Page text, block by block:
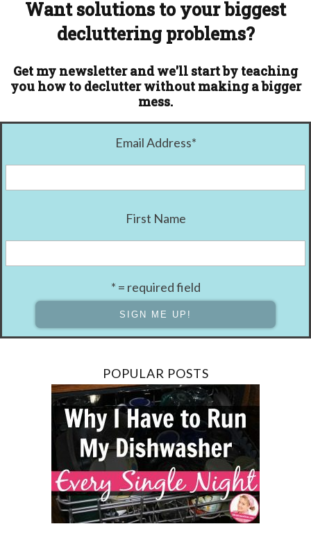
Want solutions to your biggest
decluttering problems?
Get my newsletter and we'll start by teaching
you how to declutter without making a bigger
mess.
Email Address*
First Name
* = required field
POPULAR POSTS